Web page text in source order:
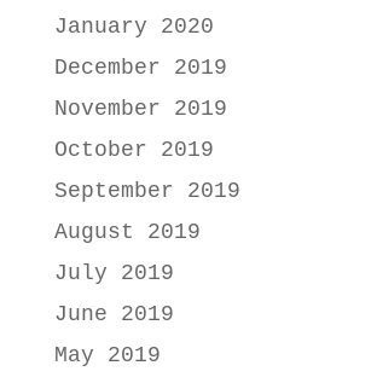
January 2020
December 2019
November 2019
October 2019
September 2019
August 2019
July 2019
June 2019
May 2019